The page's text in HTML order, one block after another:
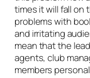
times it will fall on
problems with
and irritating
mean that the
agents, club
members